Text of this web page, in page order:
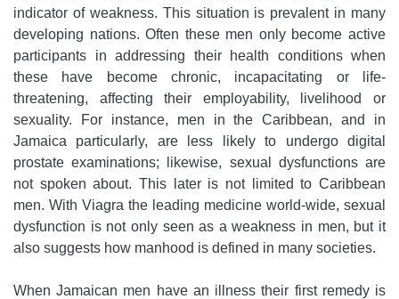
indicator of weakness. This situation is prevalent in many
developing nations. Often these men only become active
participants in addressing their health conditions when
these have become chronic, incapacitating or life-
threatening, affecting their employability, livelihood or
sexuality. For instance, men in the Caribbean, and in
Jamaica particularly, are less likely to undergo digital
prostate examinations; likewise, sexual dysfunctions are
not spoken about. This later is not limited to Caribbean
men. With Viagra the leading medicine world-wide, sexual
dysfunction is not only seen as a weakness in men, but it
also suggests how manhood is defined in many societies.
When Jamaican men have an illness their first remedy is